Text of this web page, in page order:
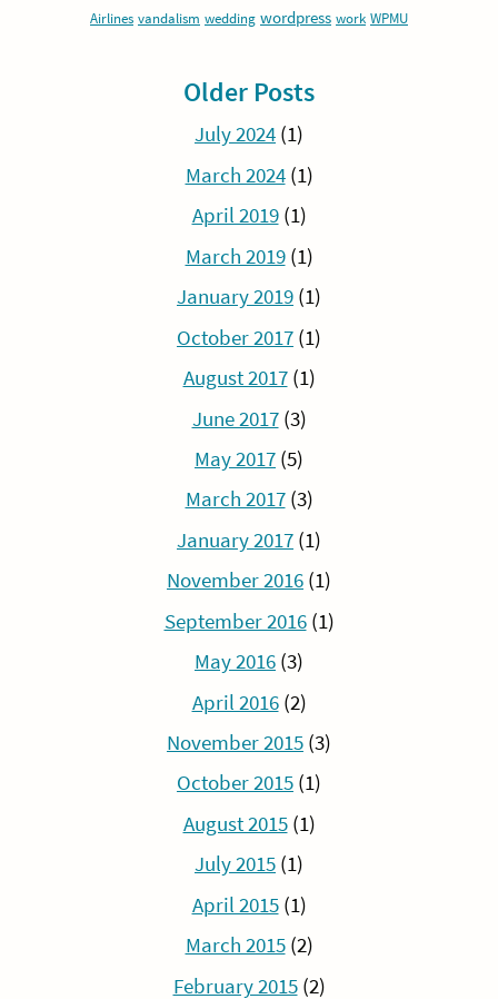
Airlines vandalism wedding wordpress work WPMU
Older Posts
July 2024 (1)
March 2024(1)
April 2019(1)
March 2019(1)
January 2019 (1)
October 2017 (1)
August 2017(1)
June 2017(3)
May 2017 (5)
March 2017(3)
January 2017 (1)
November 2016 (1)
September 2016(1)
May 2016 (3)
April 2016(2)
November 2015 (3)
October 2015 (1)
August 2015(1)
July 2015 (1)
April 2015(1)
March 2015(2)
February 2015(2)